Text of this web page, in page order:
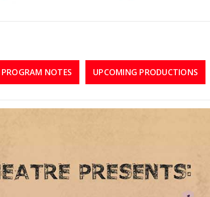
PROGRAM NOTES UPCOMING PRODUCTIONS